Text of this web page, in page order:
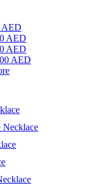
AED
AED
AED
AED
Necklace